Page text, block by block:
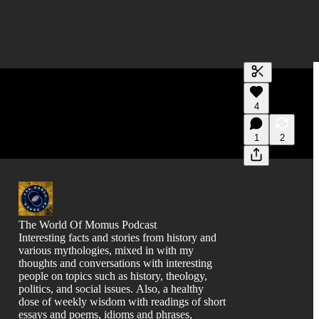
Generate
A transcript
editing.
4
1 2
The World Of Momus Podcast
Interesting facts and stories from history and
various mythologies, mixed in with my
thoughts and conversations with interesting
people on topics such as history, theology,
politics, and social issues. Also, a healthy
dose of weekly wisdom with readings of short
essays and poems, idioms and phrases,